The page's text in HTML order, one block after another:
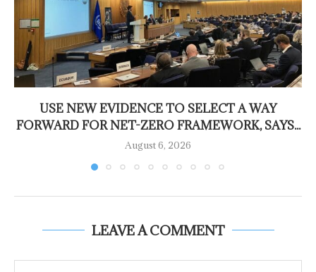
USE NEW EVIDENCE TO SELECT A WAY
FORWARD FOR NET-ZERO FRAMEWORK, SAYS...
August 6, 2026
LEAVE A COMMENT